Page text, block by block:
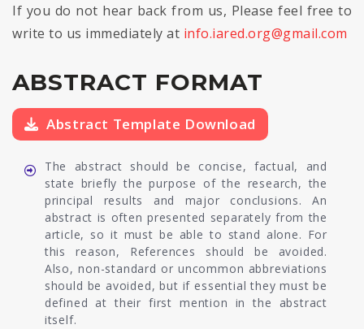
If you do not hear back from us, Please feel free to
write to us immediately at info.iared.org@gmail.com
ABSTRACT FORMAT
Abstract Template Download
The abstract should be concise, factual, and
state briefly the purpose of the research, the
principal results and major conclusions. An
abstract is often presented separately from the
article, so it must be able to stand alone. For
this reason, References should be avoided.
Also, non-standard or uncommon abbreviations
should be avoided, but if essential they must be
defined at their first mention in the abstract
itself.